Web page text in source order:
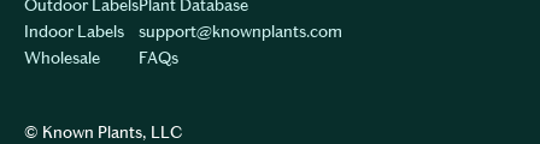
Outdoor Labels
Indoor Labels
Wholesale
Plant Database
support@knownplants.com
FAQs
© Known Plants, LLC